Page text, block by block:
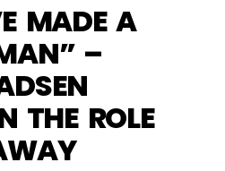
MADE A
–
THE ROLE